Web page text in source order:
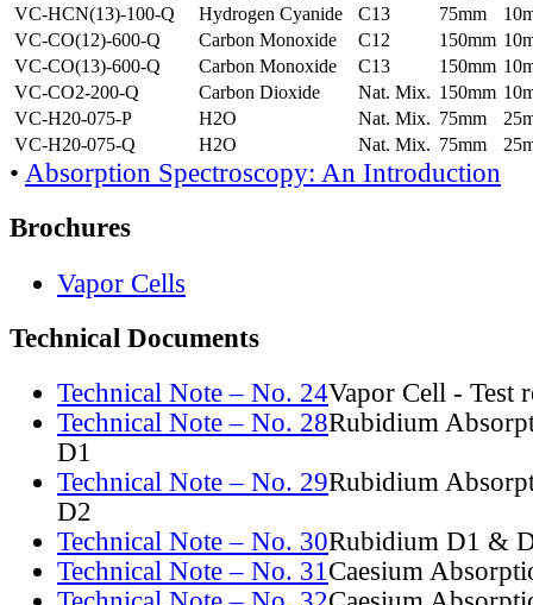
VC-HCN(13)-100-Q
Hydrogen Cyanide C13 75mm
VC-CO(12)-600-Q
Carbon Monoxide C12 150mm
VC-CO(13)-600-Q
Carbon Monoxide C13 150mm
VC-CO2-200-Q
Carbon Dioxide Nat. Mix. 150mm
VC-H20-075-P
H2O Nat. Mix. 75mm
VC-H20-075-Q
H2O Nat. Mix. 75mm
• Absorption Spectroscopy: An Introduction
Brochures
Vapor Cells
Technical Documents
Technical Note – No. 24Vapor Cell - Test
Technical Note – No. 28Rubidium
D1
Technical Note – No. 29Rubidium
D2
Technical Note – No. 30Rubidium D1 &
Technical Note – No. 31Caesium